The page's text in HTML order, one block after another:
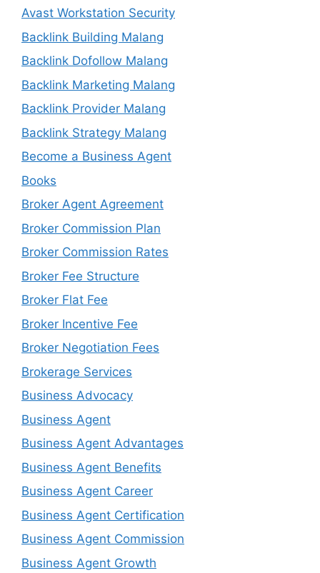
Avast Workstation Security
Backlink Building Malang
Backlink Dofollow Malang
Backlink Marketing Malang
Backlink Provider Malang
Backlink Strategy Malang
Become a Business Agent
Books
Broker Agent Agreement
Broker Commission Plan
Broker Commission Rates
Broker Fee Structure
Broker Flat Fee
Broker Incentive Fee
Broker Negotiation Fees
Brokerage Services
Business Advocacy
Business Agent
Business Agent Advantages
Business Agent Benefits
Business Agent Career
Business Agent Certification
Business Agent Commission
Business Agent Growth